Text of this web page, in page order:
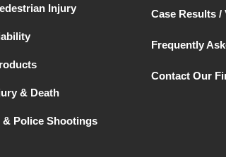
Injury
& Death
Police Shootings
Case Results /
Frequently
Contact Our